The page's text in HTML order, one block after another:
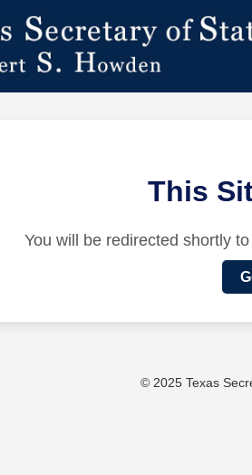
This
You will be redirected shortly
© 2025 Texas